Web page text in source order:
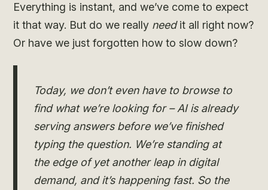
Everything is instant, and we’ve come to expect
it that way. But do we really needit all right now?
Or have we just forgotten how to slow down?
Today, we don’t even have to browse to
find what we’re looking for – AI is already
serving answers before we’ve finished
typing the question. We’re standing at
the edge of yet another leap in digital
demand, and it’s happening fast. So the